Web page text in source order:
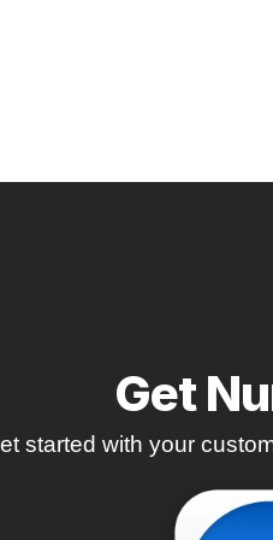
Get
started with your